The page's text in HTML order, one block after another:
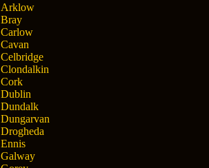
Arklow
Bray
Carlow
Cavan
Celbridge
Clondalkin
Cork
Dublin
Dundalk
Dungarvan
Drogheda
Ennis
Galway